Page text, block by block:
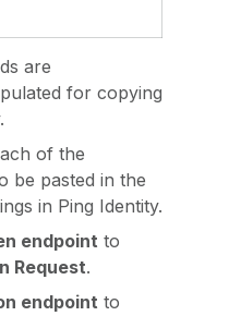
are
for copying
of the
be pasted in the
in Ping Identity.
endpoint to
Request.
endpoint to